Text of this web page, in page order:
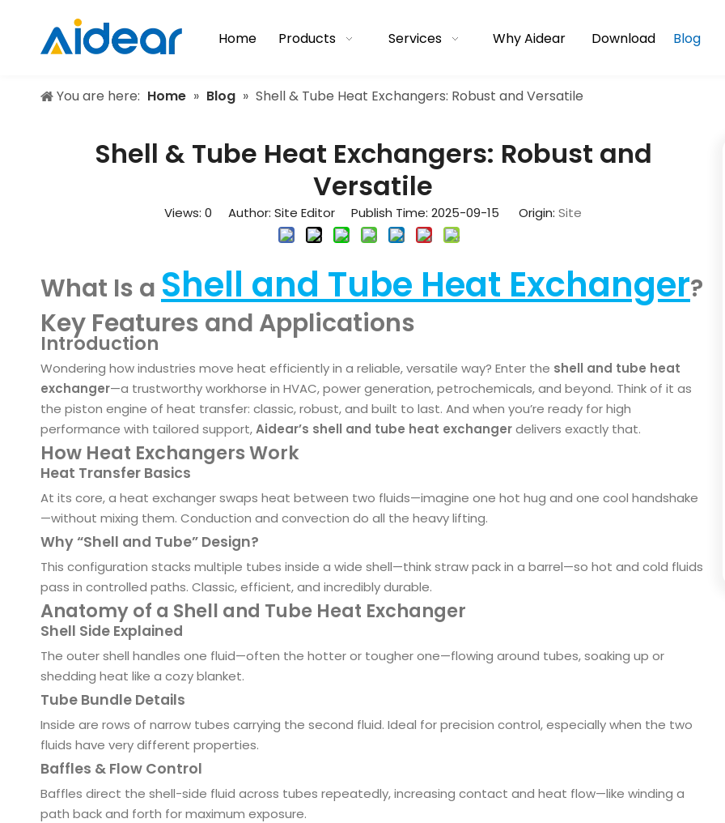
Home Products Services Why Aidear Download Blog
You are here: Home » Blog » Shell & Tube Heat Exchangers: Robust and Versatile
Shell & Tube Heat Exchangers: Robust and
Versatile
Views:0 Author: Site Editor Publish Time: 2025-09-15 Origin:Site
What Is a Shell and Tube Heat Exchanger?
Key Features and Applications
Introduction
Wondering how industries move heat efficiently in a reliable, versatile way? Enter the shell and tube heat
exchanger—a trustworthy workhorse in HVAC, power generation, petrochemicals, and beyond. Think of it as
the piston engine of heat transfer: classic, robust, and built to last. And when you’re ready for high
performance with tailored support,Aidear’s shell and tube heat exchangerdelivers exactly that.
How Heat Exchangers Work
Heat Transfer Basics
At its core, a heat exchanger swaps heat between two fluids—imagine one hot hug and one cool handshake
—without mixing them. Conduction and convection do all the heavy lifting.
Why “Shell and Tube” Design?
This configuration stacks multiple tubes inside a wide shell—think straw pack in a barrel—so hot and cold fluids
pass in controlled paths. Classic, efficient, and incredibly durable.
Anatomy of a Shell and Tube Heat Exchanger
Shell Side Explained
The outer shell handles one fluid—often the hotter or tougher one—flowing around tubes, soaking up or
shedding heat like a cozy blanket.
Tube Bundle Details
Inside are rows of narrow tubes carrying the second fluid. Ideal for precision control, especially when the two
fluids have very different properties.
Baffles & Flow Control
Baffles direct the shell-side fluid across tubes repeatedly, increasing contact and heat flow—like winding a
path back and forth for maximum exposure.